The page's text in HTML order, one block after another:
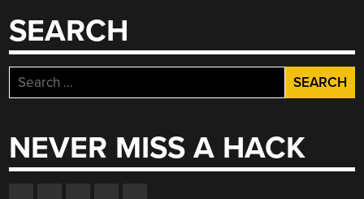
SEARCH
Search
for:
NEVER MISS A HACK